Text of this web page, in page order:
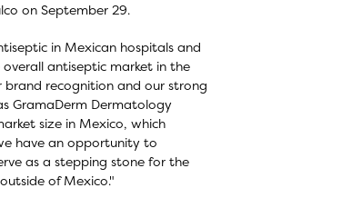
on September 29.
in Mexican hospitals and
antiseptic market in the
brand recognition and our strong
GramaDerm Dermatology
size in Mexico, which
have an opportunity to
as a stepping stone for the
of Mexico."